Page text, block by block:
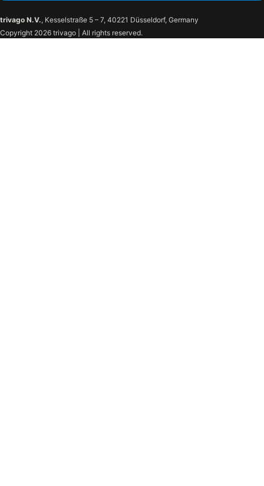
trivago N.V., Kesselstraße 5 – 7, 40221 Düsseldorf, Germany
Copyright 2026 trivago | All rights reserved.